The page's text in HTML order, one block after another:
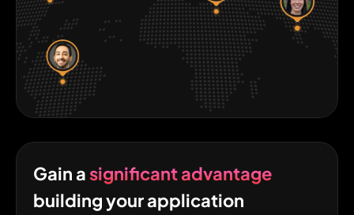
Gain a significant advantage
building your application